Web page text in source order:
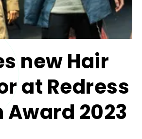
new Hair
at Redress
Award 2023